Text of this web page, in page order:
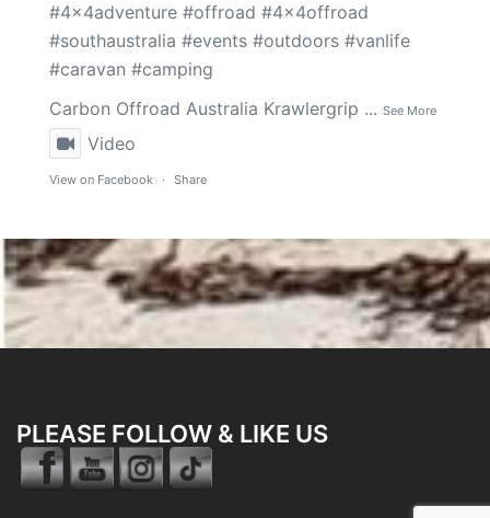
#4x4adventure #offroad #4x4offroad
#southaustralia #events #outdoors #vanlife
#caravan #camping
Carbon Offroad Australia Krawlergrip ... See More
Video
View on Facebook · Share
PLEASE FOLLOW & LIKE US